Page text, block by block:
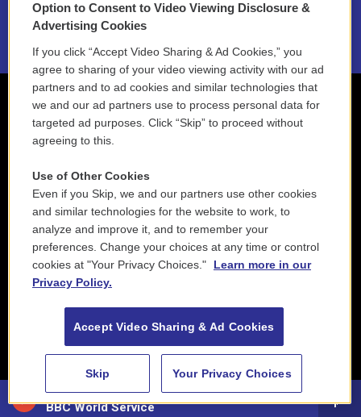
88.5 NEPM
BBC World Service
2021 License Renewal
Option to Consent to Video Viewing Disclosure &
Advertising Cookies
If you click “Accept Video Sharing & Ad Cookies,” you
agree to sharing of your video viewing activity with our ad
partners and to ad cookies and similar technologies that
we and our ad partners use to process personal data for
targeted ad purposes. Click “Skip” to proceed without
agreeing to this.
Use of Other Cookies
Even if you Skip, we and our partners use other cookies
and similar technologies for the website to work, to
analyze and improve it, and to remember your
preferences. Change your choices at any time or control
cookies at "Your Privacy Choices."
Learn more in our
Privacy Policy.
Accept Video Sharing & Ad Cookies
Skip Your Privacy Choices